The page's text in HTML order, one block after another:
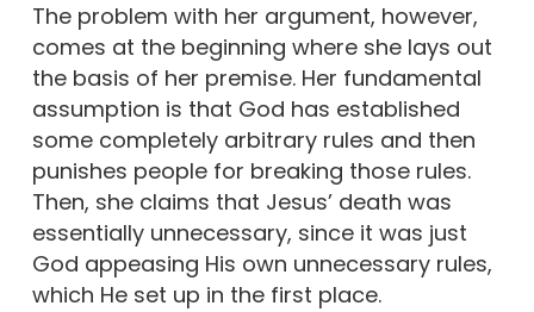
The problem with her argument, however,
comes at the beginning where she lays out
the basis of her premise. Her fundamental
assumption is that God has established
some completely arbitrary rules and then
punishes people for breaking those rules.
Then, she claims that Jesus’ death was
essentially unnecessary, since it was just
God appeasing His own unnecessary rules,
which He set up in the first place.